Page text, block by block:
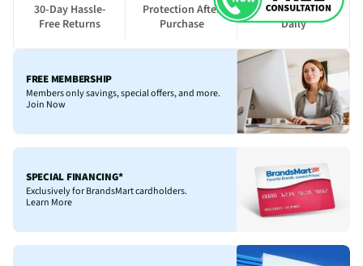
30-Day Hassle-
Free Returns
Protection After
Purchase
New Deals Drop
Daily
FREE MEMBERSHIP
Members only savings, special offers, and more.
Join Now
SPECIAL FINANCING*
Exclusively for BrandsMart cardholders.
Learn More